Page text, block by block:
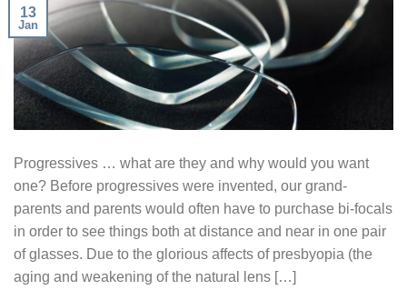
13
Jan
Progressives … what are they and why would you want
one? Before progressives were invented, our grand-
parents and parents would often have to purchase bi-focals
in order to see things both at distance and near in one pair
of glasses. Due to the glorious affects of presbyopia (the
aging and weakening of the natural lens […]